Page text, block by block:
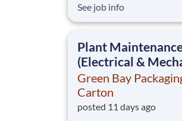
installation and
systems and process
See job info
Plant
(Electrical &
Green Bay
Carton
posted 11 days ago